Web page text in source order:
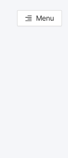
Menu